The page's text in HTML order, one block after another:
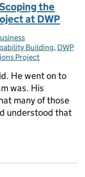
the
at DWP
Building, DWP
Project
He went on to
was. His
many of those
understood that
Scoping the Secure